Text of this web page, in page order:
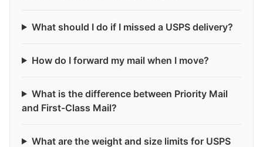
What should I do if I missed a USPS delivery?
How do I forward my mail when I move?
What is the difference between Priority Mail
and First-Class Mail?
What are the weight and size limits for USPS